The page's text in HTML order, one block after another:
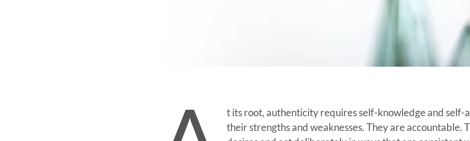
t its root, authenticity requires self-knowledge and self-
their strengths and weaknesses. They are accountable.